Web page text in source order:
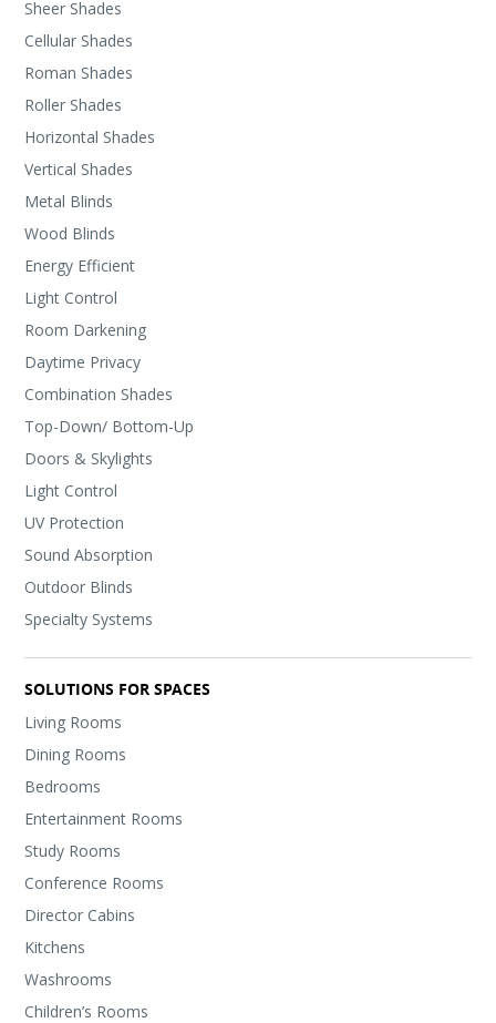
Sheer Shades
Cellular Shades
Roman Shades
Roller Shades
Horizontal Shades
Vertical Shades
Metal Blinds
Wood Blinds
Energy Efficient
Light Control
Room Darkening
Daytime Privacy
Combination Shades
Top-Down/ Bottom-Up
Doors & Skylights
Light Control
UV Protection
Sound Absorption
Outdoor Blinds
Specialty Systems
SOLUTIONS FOR SPACES
Living Rooms
Dining Rooms
Bedrooms
Entertainment Rooms
Study Rooms
Conference Rooms
Director Cabins
Kitchens
Washrooms
Children’s Rooms